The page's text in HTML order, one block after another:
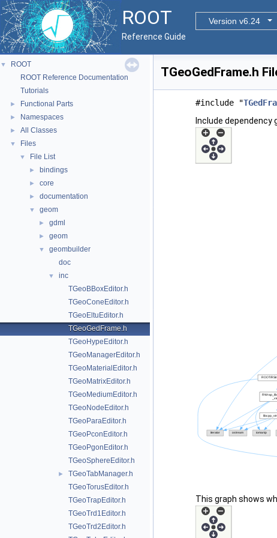
ROOT
Version v6.24
Reference Guide
▼
ROOT
ROOT Reference Documentation
Tutorials
► Functional Parts
► Namespaces
► All Classes
▼ Files
▼ File List
► bindings
► core
► documentation
▼ geom
► gdml
► geom
▼
geombuilder
doc
▼
inc
TGeoBBoxEditor.h
TGeoConeEditor.h
TGeoEltuEditor.h
TGeoGedFrame.h
TGeoHypeEditor.h
TGeoManagerEditor.h
TGeoMaterialEditor.h
TGeoMatrixEditor.h
TGeoMediumEditor.h
TGeoNodeEditor.h
TGeoParaEditor.h
TGeoPconEditor.h
TGeoPgonEditor.h
TGeoSphereEditor.h
►
TGeoTabManager.h
TGeoTorusEditor.h
TGeoTrapEditor.h
TGeoTrd1Editor.h
TGeoTrd2Editor.h
TGeoGedFrame.h
#include "
Include dependency
This graph shows